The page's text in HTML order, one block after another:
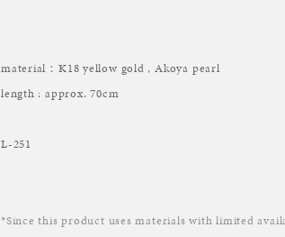
material：K18 yellow gold , Akoya pearl
length : approx. 70cm
L-251
*Since this product uses materials with limited